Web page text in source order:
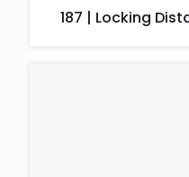
187 | Locking